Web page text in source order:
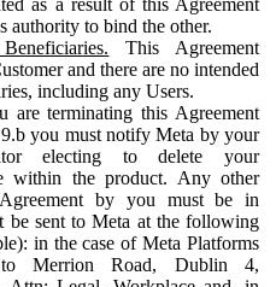
authority to bind the other.
This Agreement
and there are no intended
including any Users.
are terminating this Agreement
you must notify Meta by your
electing to delete your
within the product. Any other
by you must be in
be sent to Meta at the following
in the case of Meta Platforms
Merrion Road, Dublin 4,